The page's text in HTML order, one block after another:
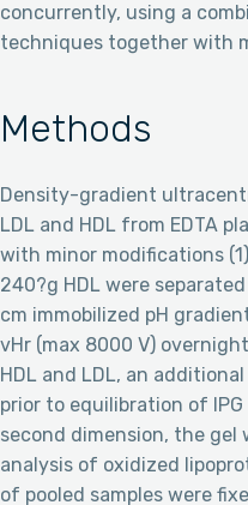
concurrently, using a
techniques together with
Methods
Density-gradient
LDL and HDL from EDTA
with minor modifications
240?g HDL were
cm immobilized pH
vHr (max 8000 V)
HDL and LDL, an
prior to equilibration of
second dimension, the
analysis of oxidized
of pooled samples were